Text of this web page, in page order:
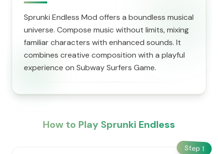
Sprunki Endless Mod offers a boundless musical
universe. Compose music without limits, mixing
familiar characters with enhanced sounds. It
combines creative composition with a playful
experience on Subway Surfers Game.
How to Play Sprunki Endless
Step 1